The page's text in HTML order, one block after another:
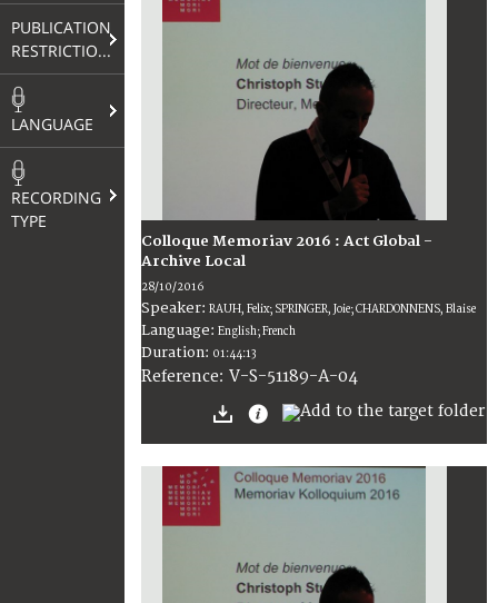
PUBLICATION
RESTRICTIONS
LANGUAGE
RECORDING
TYPE
Colloque Memoriav 2016 : Act Global -
Archive Local
28/10/2016
Speaker: RAUH, Felix; SPRINGER, Joie; CHARDONNENS, Blaise
Language: English; French
Duration: 01:44:13
Reference: V-S-51189-A-04